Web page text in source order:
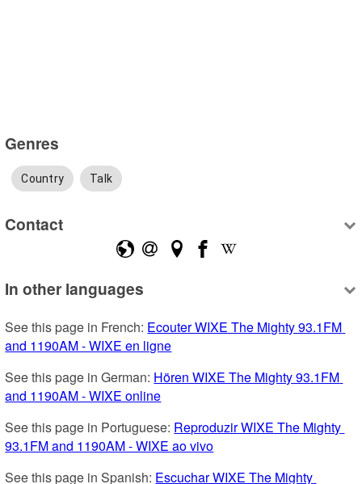
Genres
Country Talk
Contact
In other languages
See this page in French: Ecouter WIXE The Mighty 93.1FM
and 1190AM - WIXE en ligne
See this page in German: Hören WIXE The Mighty 93.1FM
and 1190AM - WIXE online
See this page in Portuguese: Reproduzir WIXE The Mighty
93.1FM and 1190AM - WIXE ao vivo
See this page in Spanish: Escuchar WIXE The Mighty